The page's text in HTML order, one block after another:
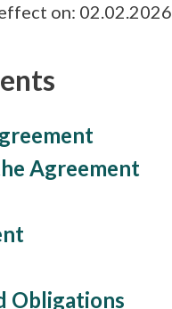
on: 02.02.2026
Agreement
Obligations